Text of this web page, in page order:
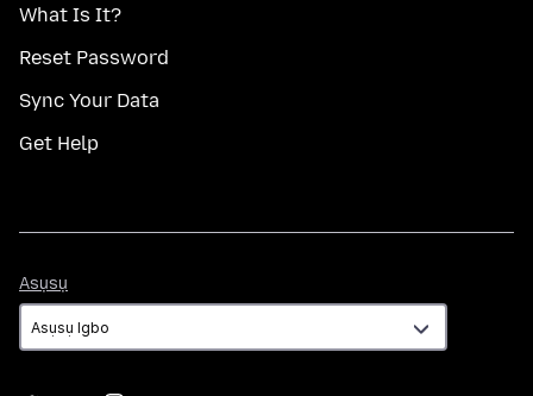
What Is It?
Reset Password
Sync Your Data
Get Help
Asụsụ